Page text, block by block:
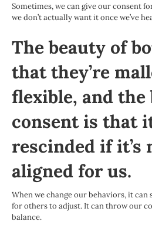
Sometimes, we can give our consent
we don’t actually want it once we’ve
The beauty of
that they’re
flexible, and the
consent is that
rescinded if it’s
aligned for us.
When we change our behaviors, it can
for others to adjust. It can throw our
balance.